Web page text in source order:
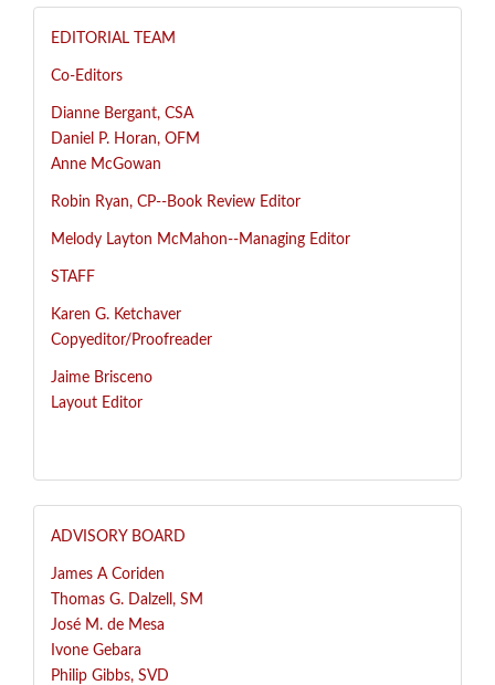
EDITORIAL TEAM
Co-Editors
Dianne Bergant, CSA
Daniel P. Horan, OFM
Anne McGowan
Robin Ryan, CP--Book Review Editor
Melody Layton McMahon--Managing Editor
STAFF
Karen G. Ketchaver
Copyeditor/Proofreader
Jaime Brisceno
Layout Editor
ADVISORY BOARD
James A Coriden
Thomas G. Dalzell, SM
José M. de Mesa
Ivone Gebara
Philip Gibbs, SVD